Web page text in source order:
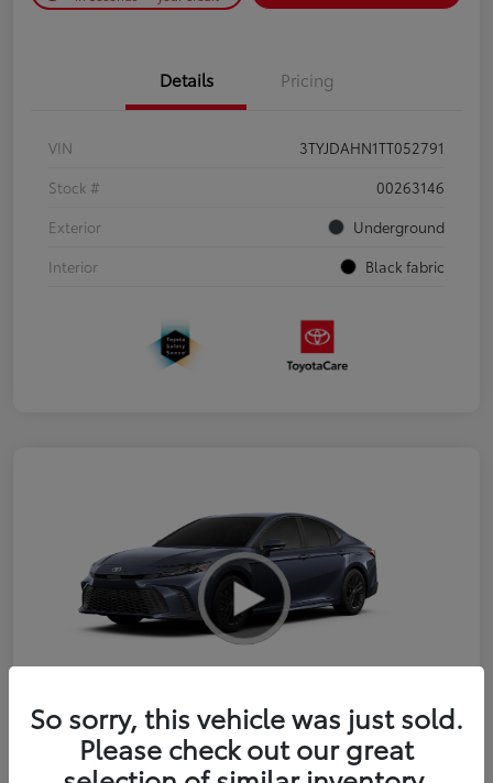
Details Pricing
VIN
3TYJDAHN1TT052791
Stock #
00263146
Exterior
Underground
Interior
Black fabric
2026 Toyota Camry SE
So sorry, this vehicle was just sold.
Please check out our great